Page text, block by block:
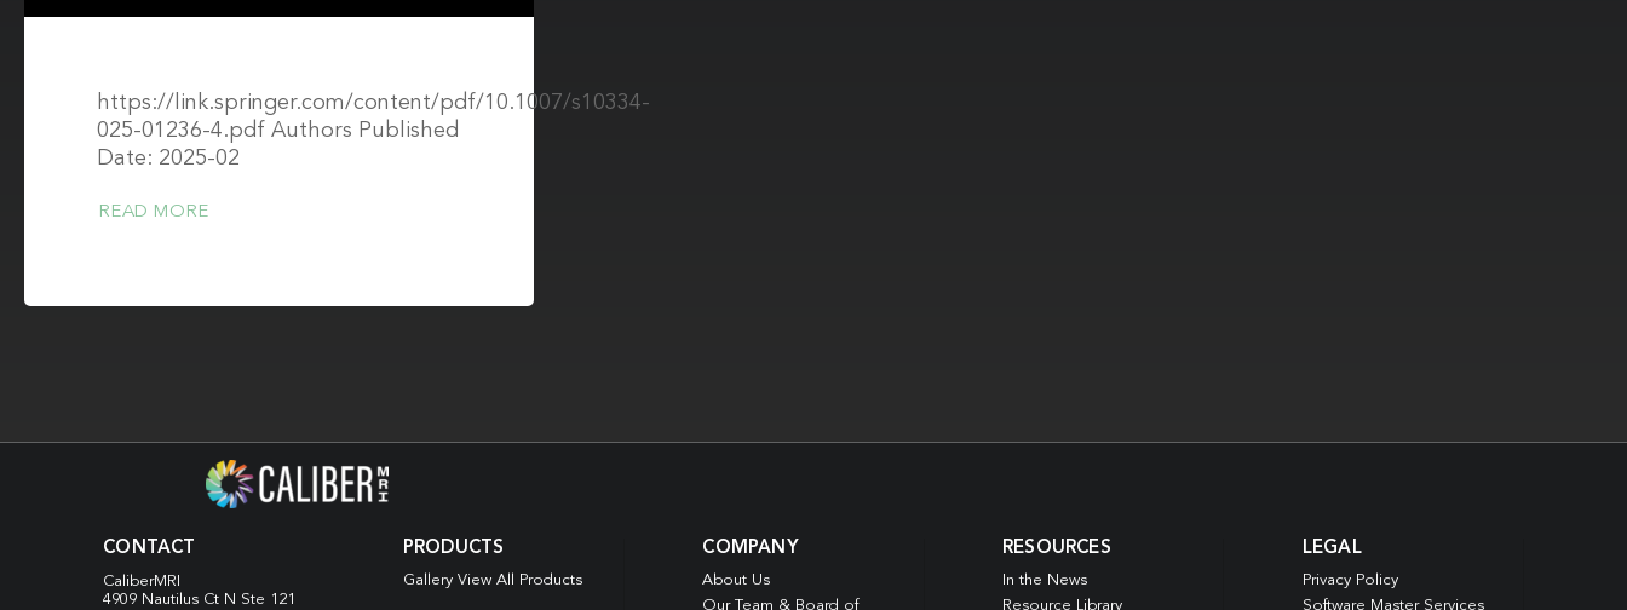
https://link.springer.com/content/pdf/10.1007/s10334-
025-01236-4.pdf Authors Published
Date: 2025-02
READ MORE
CONTACT
CaliberMRI
4909 Nautilus Ct N Ste 121
PRODUCTS
Gallery View All Products
COMPANY
About Us
Our Team & Board of
RESOURCES
In the News
Resource Library
LEGAL
Privacy Policy
Software Master Services